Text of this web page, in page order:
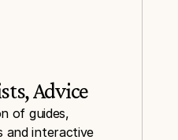
Advice
of guides,
and interactive